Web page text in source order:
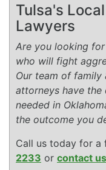
Tulsa's
Lawyers
Are you looking
who will fight
Our team of family
attorneys have the
needed in
the outcome you
Call us today for a
2233 or contact